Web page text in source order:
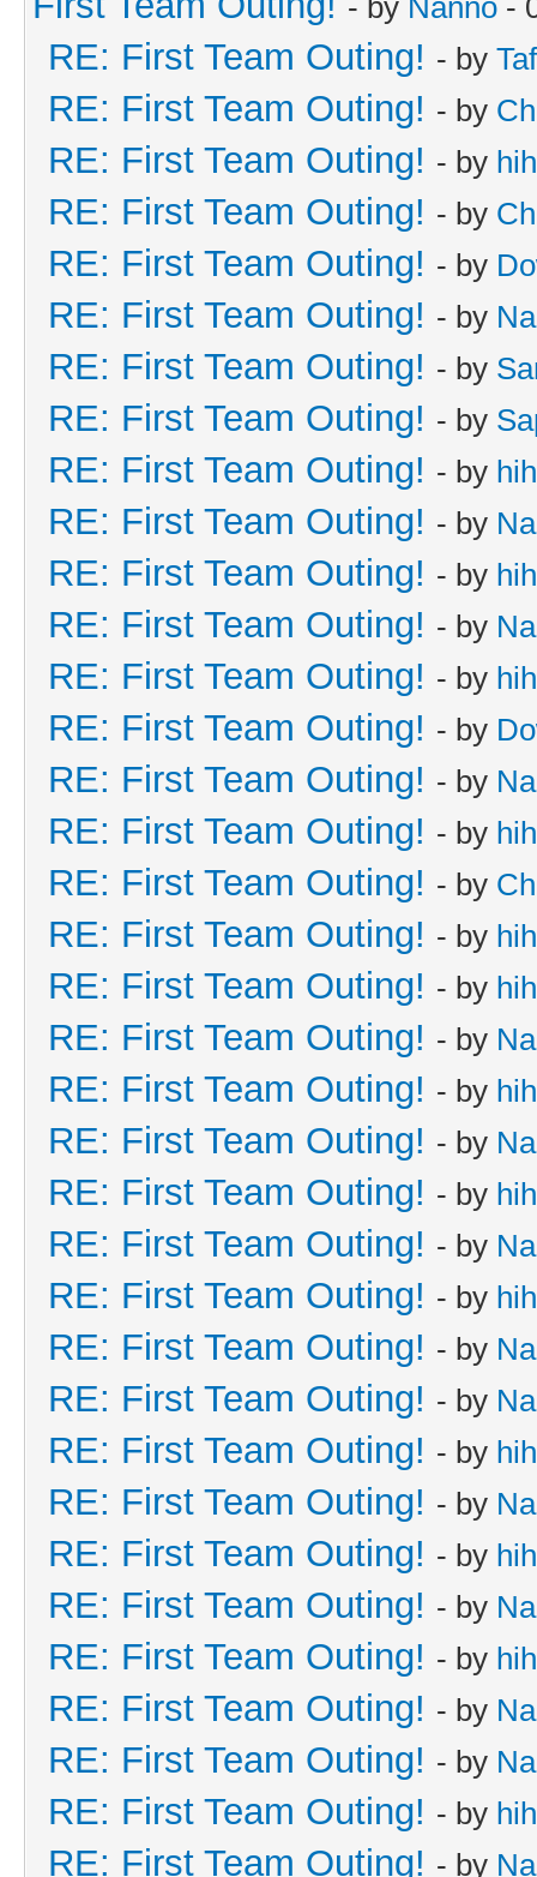
RE: First Team Outing! - by
RE: First Team Outing! - by
RE: First Team Outing! - by
RE: First Team Outing! - by
RE: First Team Outing! - by
RE: First Team Outing! - by
RE: First Team Outing! - by
RE: First Team Outing! - by
RE: First Team Outing! - by
RE: First Team Outing! - by
RE: First Team Outing! - by
RE: First Team Outing! - by
RE: First Team Outing! - by
RE: First Team Outing! - by
RE: First Team Outing! - by
RE: First Team Outing! - by
RE: First Team Outing! - by
RE: First Team Outing! - by
RE: First Team Outing! - by
RE: First Team Outing! - by
RE: First Team Outing! - by
RE: First Team Outing! - by
RE: First Team Outing! - by
RE: First Team Outing! - by
RE: First Team Outing! - by
RE: First Team Outing! - by
RE: First Team Outing! - by
RE: First Team Outing! - by
RE: First Team Outing! - by
RE: First Team Outing! - by
RE: First Team Outing! - by
RE: First Team Outing! - by
RE: First Team Outing! - by
RE: First Team Outing! - by
RE: First Team Outing! - by
RE: First Team Outing! - by